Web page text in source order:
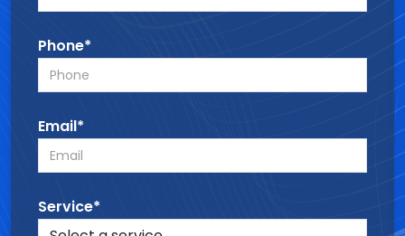
Phone*
Email*
Service*